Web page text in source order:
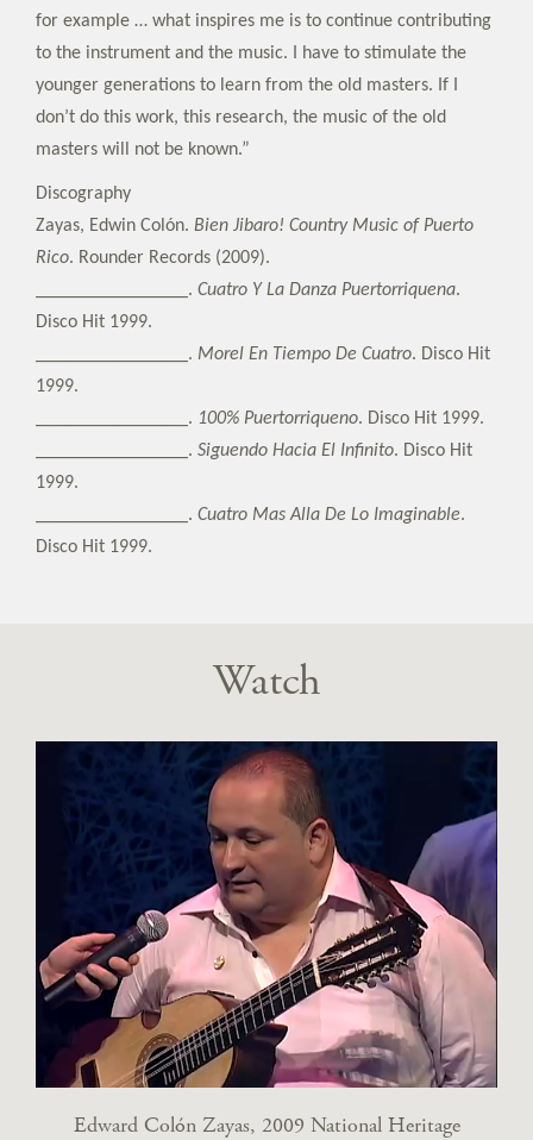
for example … what inspires me is to continue contributing
to the instrument and the music. I have to stimulate the
younger generations to learn from the old masters. If I
don’t do this work, this research, the music of the old
masters will not be known.”
Discography
Zayas, Edwin Colón. Bien Jibaro! Country Music of Puerto
Rico. Rounder Records (2009).
________________. Cuatro Y La Danza Puertorriquena.
Disco Hit 1999.
________________. Morel En Tiempo De Cuatro. Disco Hit
1999.
________________. 100% Puertorriqueno. Disco Hit 1999.
________________. Siguendo Hacia El Infinito. Disco Hit
1999.
________________. Cuatro Mas Alla De Lo Imaginable.
Disco Hit 1999.
Watch
Edward Colón Zayas, 2009 National Heritage